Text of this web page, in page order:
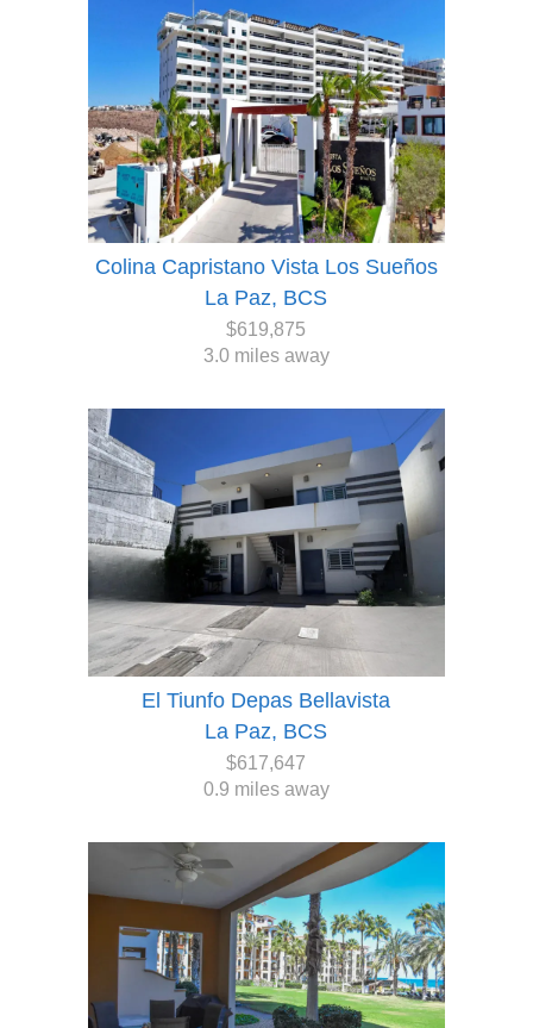
Colina Capristano Vista Los Sueños
La Paz, BCS
$619,875
3.0 miles away
El Tiunfo Depas Bellavista
La Paz, BCS
$617,647
0.9 miles away